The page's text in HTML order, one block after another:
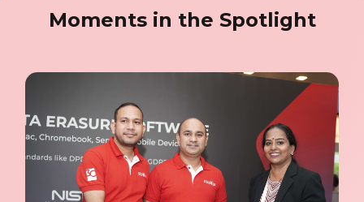
Moments in the Spotlight